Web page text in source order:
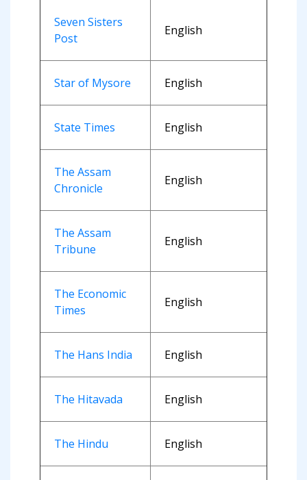
Seven Sisters
Post
English
Star of Mysore English
State Times English
The Assam
Chronicle
English
The Assam
Tribune
English
The Economic
Times
English
The Hans India English
The Hitavada English
The Hindu English